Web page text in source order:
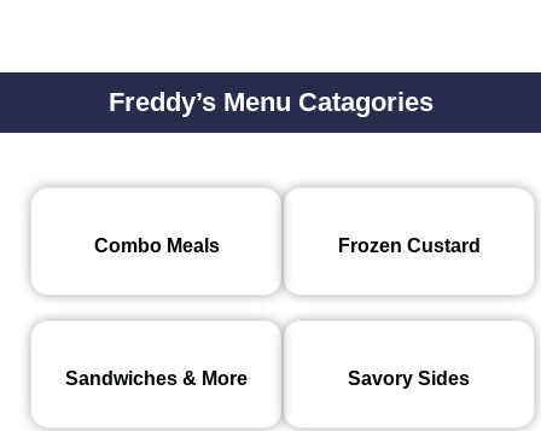
Freddy’s Menu Catagories
Combo Meals Frozen Custard
Sandwiches & More Savory Sides